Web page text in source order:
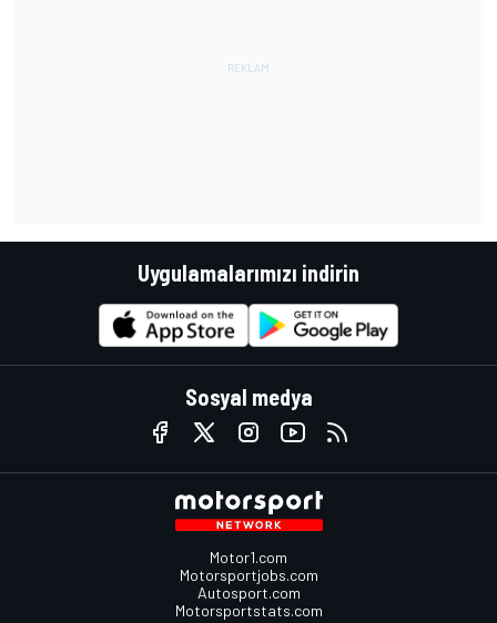
Uygulamalarımızı indirin
Sosyal medya
Motor1.com
Motorsportjobs.com
Autosport.com
Motorsportstats.com